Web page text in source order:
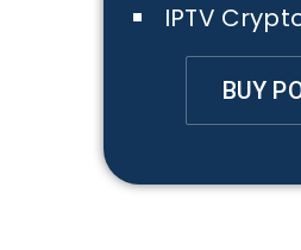
IPTV
BUY